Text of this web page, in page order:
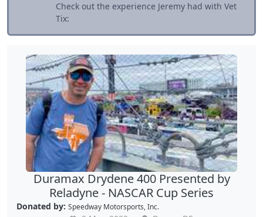
Check out the experience Jeremy had with Vet
Tix:
Duramax Drydene 400 Presented by
Reladyne - NASCAR Cup Series
Donated by: Speedway Motorsports, Inc.